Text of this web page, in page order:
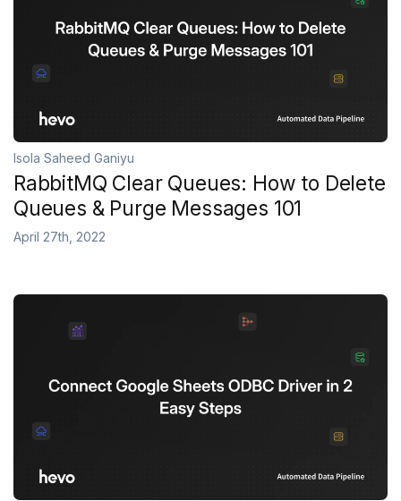
Isola Saheed Ganiyu
RabbitMQ Clear Queues: How to Delete
Queues & Purge Messages 101
April 27th, 2022